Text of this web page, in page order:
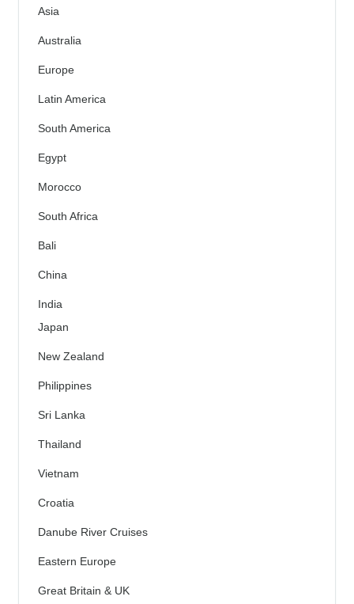
Asia
Australia
Europe
Latin America
South America
Egypt
Morocco
South Africa
Bali
China
India
Japan
New Zealand
Philippines
Sri Lanka
Thailand
Vietnam
Croatia
Danube River Cruises
Eastern Europe
Great Britain & UK